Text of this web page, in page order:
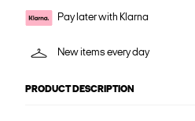
Pay later with Klarna
New items every day
PRODUCT DESCRIPTION